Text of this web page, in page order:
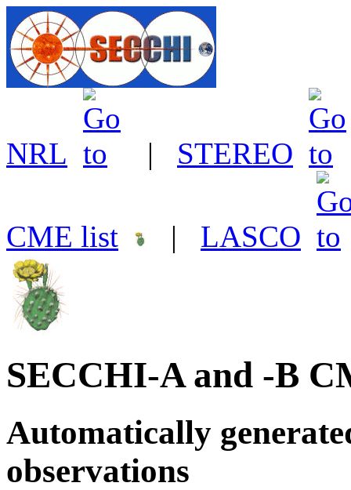
NRL | STEREO
CME list | LASCO
SECCHI-A and -B
Automatically
observations